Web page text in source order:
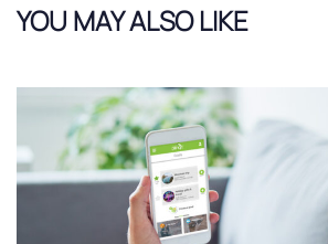
YOU MAY ALSO LIKE